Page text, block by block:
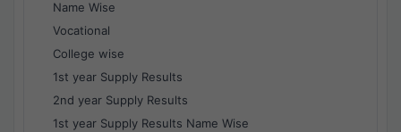
Name Wise
Vocational
College wise
1st year Supply Results
2nd year Supply Results
1st year Supply Results Name Wise